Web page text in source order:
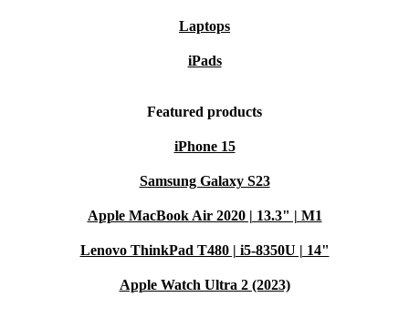
Laptops
iPads
Featured products
iPhone 15
Samsung Galaxy S23
Apple MacBook Air 2020 | 13.3" | M1
Lenovo ThinkPad T480 | i5-8350U | 14"
Apple Watch Ultra 2 (2023)